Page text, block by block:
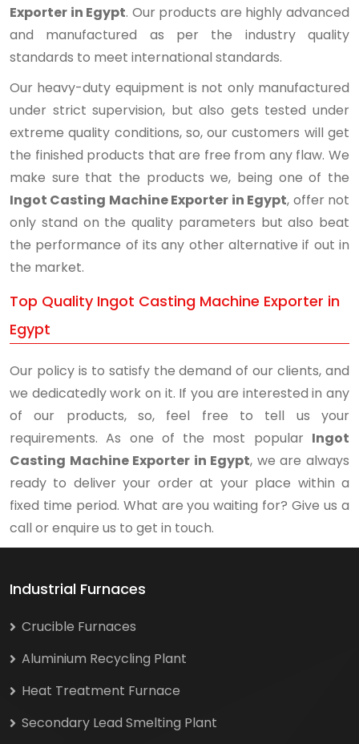
Exporter in Egypt. Our products are highly advanced
and manufactured as per the industry quality
standards to meet international standards.
Our heavy-duty equipment is not only manufactured
under strict supervision, but also gets tested under
extreme quality conditions, so, our customers will get
the finished products that are free from any flaw. We
make sure that the products we, being one of the
Ingot Casting Machine Exporter in Egypt, offer not
only stand on the quality parameters but also beat
the performance of its any other alternative if out in
the market.
Top Quality Ingot Casting Machine Exporter in
Egypt
Our policy is to satisfy the demand of our clients, and
we dedicatedly work on it. If you are interested in any
of our products, so, feel free to tell us your
requirements. As one of the most popular Ingot
Casting Machine Exporter in Egypt, we are always
ready to deliver your order at your place within a
fixed time period. What are you waiting for? Give us a
call or enquire us to get in touch.
Industrial Furnaces
Crucible Furnaces
Aluminium Recycling Plant
Heat Treatment Furnace
Secondary Lead Smelting Plant